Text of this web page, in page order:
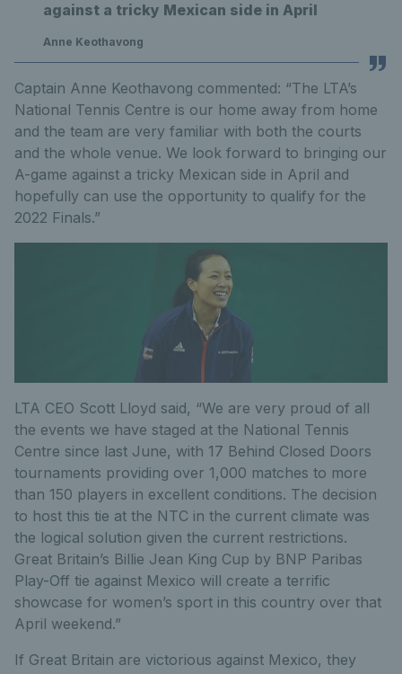
against a tricky Mexican side in April
Anne Keothavong
Captain Anne Keothavong commented: “The LTA’s
National Tennis Centre is our home away from home
and the team are very familiar with both the courts
and the whole venue. We look forward to bringing our
A-game against a tricky Mexican side in April and
hopefully can use the opportunity to qualify for the
2022 Finals.”
LTA CEO Scott Lloyd said, “We are very proud of all
the events we have staged at the National Tennis
Centre since last June, with 17 Behind Closed Doors
tournaments providing over 1,000 matches to more
than 150 players in excellent conditions. The decision
to host this tie at the NTC in the current climate was
the logical solution given the current restrictions.
Great Britain’s Billie Jean King Cup by BNP Paribas
Play-Off tie against Mexico will create a terrific
showcase for women’s sport in this country over that
April weekend.”
If Great Britain are victorious against Mexico, they